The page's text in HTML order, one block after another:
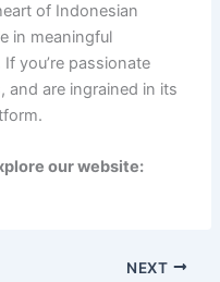
of Indonesian
in meaningful
you’re passionate
and are ingrained in its
our website:
NEXT